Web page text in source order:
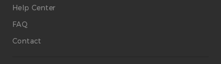
Help Center
FAQ
Contact